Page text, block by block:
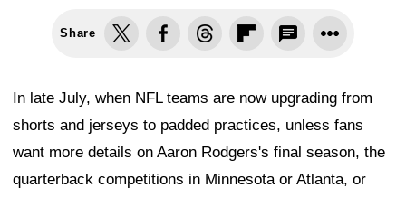
Share
In late July, when NFL teams are now upgrading from
shorts and jerseys to padded practices, unless fans
want more details on Aaron Rodgers's final season, the
quarterback competitions in Minnesota or Atlanta, or